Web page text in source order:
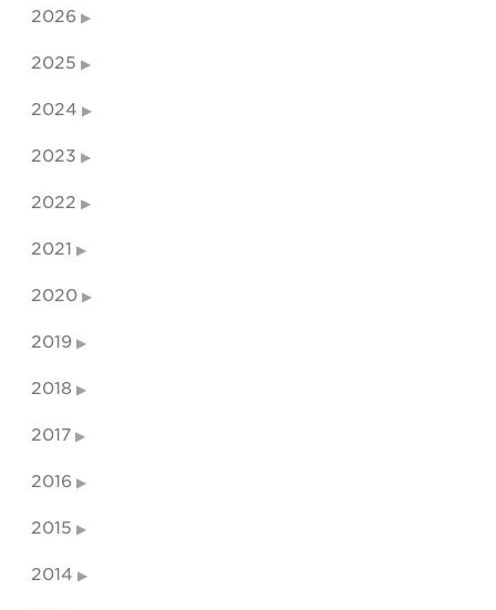
2026
2025
2024
2023
2022
2021
2020
2019
2018
2017
2016
2015
2014